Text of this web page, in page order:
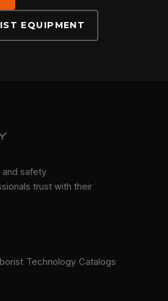
EQUIPMENT
and safety
trust with their
Technology Catalogs